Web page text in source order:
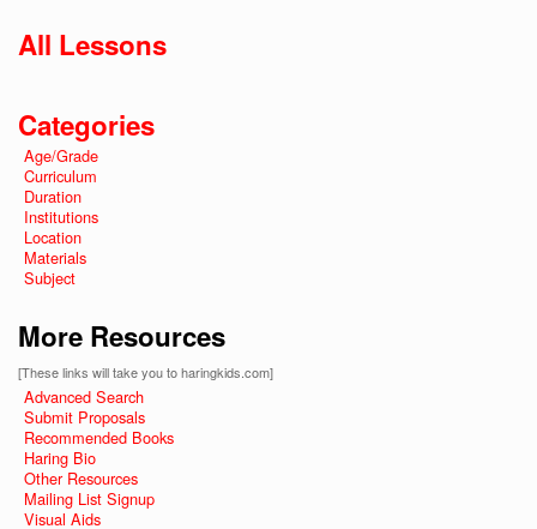
All Lessons
Categories
Age/Grade
Curriculum
Duration
Institutions
Location
Materials
Subject
More Resources
[These links will take you to haringkids.com]
Advanced Search
Submit Proposals
Recommended Books
Haring Bio
Other Resources
Mailing List Signup
Visual Aids